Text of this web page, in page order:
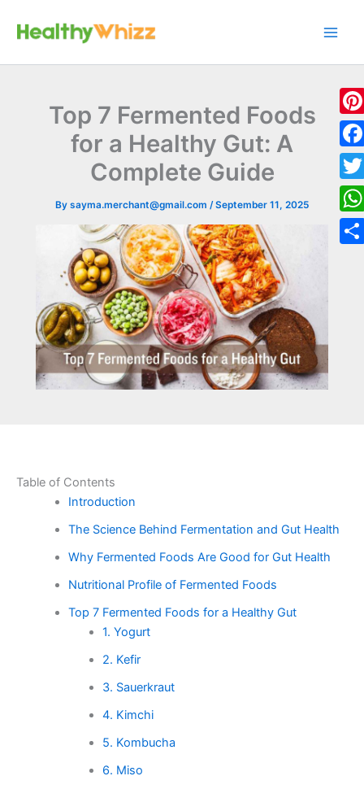
Top 7 Fermented Foods
for a Healthy Gut: A
Complete Guide
By sayma.merchant@gmail.com /September 11, 2025
Table of Contents
Introduction
The Science Behind Fermentation and Gut Health
Why Fermented Foods Are Good for Gut Health
Nutritional Profile of Fermented Foods
Top 7 Fermented Foods for a Healthy Gut
1. Yogurt
2. Kefir
3. Sauerkraut
4. Kimchi
5. Kombucha
6. Miso